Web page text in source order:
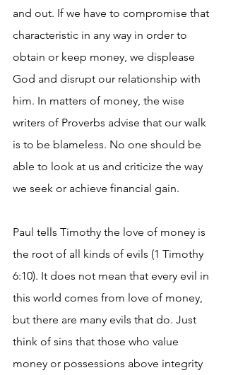
and out. If we have to compromise that
characteristic in any way in order to
obtain or keep money, we displease
God and disrupt our relationship with
him. In matters of money, the wise
writers of Proverbs advise that our walk
is to be blameless. No one should be
able to look at us and criticize the way
we seek or achieve financial gain.
Paul tells Timothy the love of money is
the root of all kinds of evils (1 Timothy
6:10). It does not mean that every evil in
this world comes from love of money,
but there are many evils that do. Just
think of sins that those who value
money or possessions above integrity